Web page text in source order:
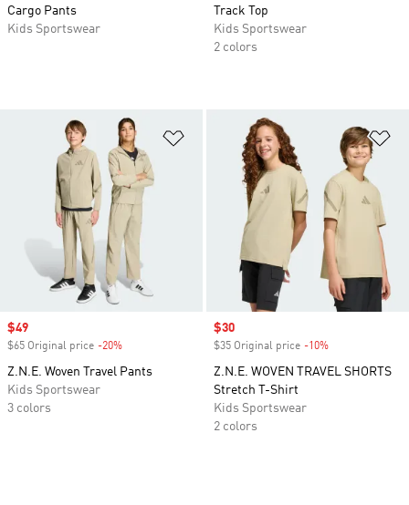
Cargo Pants
Kids Sportswear
Track Top
Kids Sportswear
2 colors
Add to Wishlist
Sale price
$49
$65 Original price -20%
Z.N.E. Woven Travel Pants
Kids Sportswear
3 colors
Sale price
$30
$35 Original price -10%
Z.N.E. WOVEN TRAVEL SHORTS
Stretch T-Shirt
Kids Sportswear
2 colors